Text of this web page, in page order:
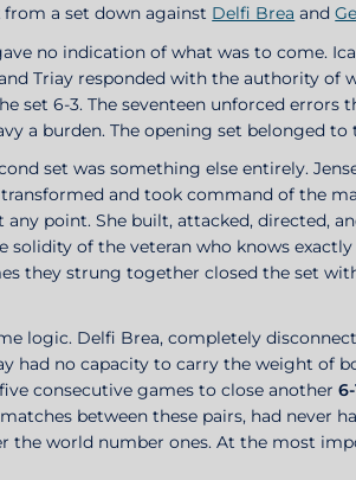
a set down against Delfi Brea and
no indication of what was to come.
Triay responded with the authority of
set 6-3. The seventeen unforced
a burden. The opening set belonged
set was something else entirely.
and took command of the
point. She built, attacked, directed,
of the veteran who knows exactly
they strung together closed the set
logic. Delfi Brea, completely
had no capacity to carry the weight of
consecutive games to close another6-
between these pairs, had never
the world number ones. At the most